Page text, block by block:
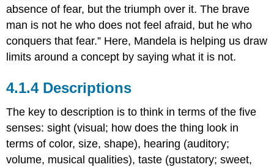
absence of fear, but the triumph over it. The brave
man is not he who does not feel afraid, but he who
conquers that fear.” Here, Mandela is helping us draw
limits around a concept by saying what it is not.
Descriptions
The key to description is to think in terms of the five
senses: sight (visual; how does the thing look in
terms of color, size, shape), hearing (auditory;
volume, musical qualities), taste (gustatory; sweet,